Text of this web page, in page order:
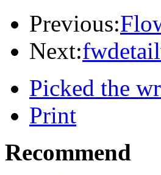
Previous:
Next:
Picked the
Print
Recommend